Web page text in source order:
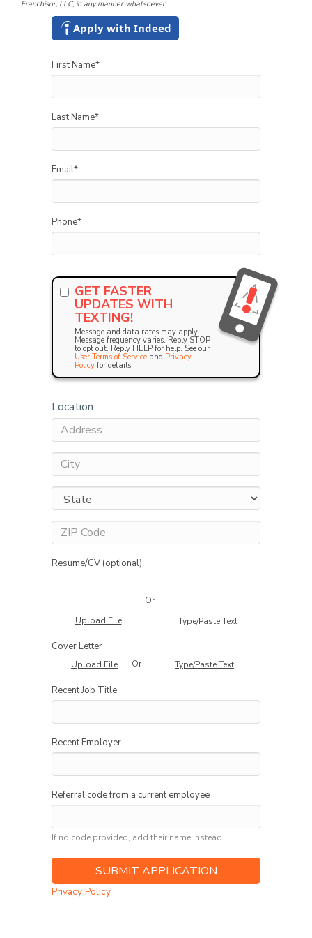
Franchisor, LLC, in any manner whatsoever.
Apply with Indeed
First Name*
Last Name*
Email*
Phone*
GET FASTER
UPDATES WITH
TEXTING!
Message and data rates may apply.
Message frequency varies. Reply STOP
to opt out. Reply HELP for help. See our
User Terms of Service and Privacy
Policy for details.
Location
Resume/CV (optional)
Upload File
Or
Type/Paste Text
Cover Letter
Upload File Or Type/Paste Text
Recent Job Title
Recent Employer
Referral code from a current employee
If no code provided, add their name instead.
Privacy Policy